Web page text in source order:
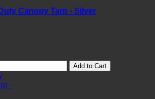
Canopy Tarp - Silver
Add to Cart